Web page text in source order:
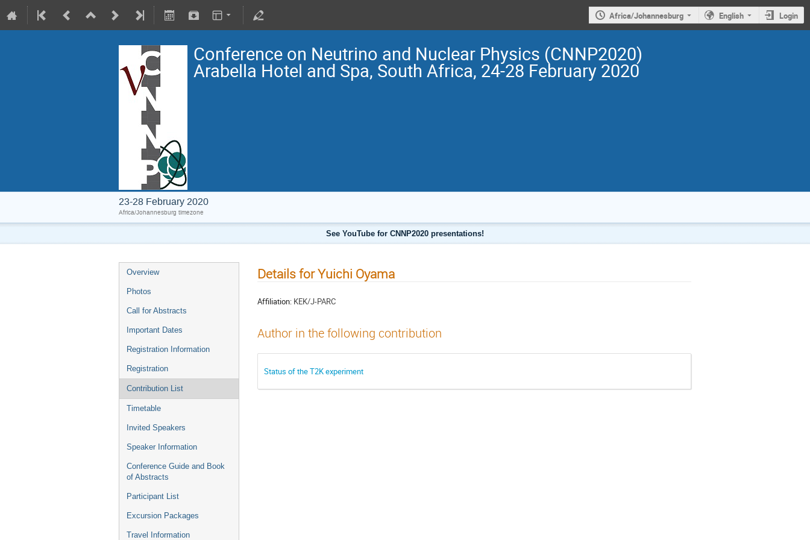
Africa/Johannesburg English Login
Conference on Neutrino and Nuclear Physics (CNNP2020)
Arabella Hotel and Spa, South Africa, 24-28 February 2020
23-28 February 2020
Africa/Johannesburg timezone
See YouTube for CNNP2020 presentations!
Overview
Photos
Call for Abstracts
Important Dates
Registration Information
Registration
Contribution List
Timetable
Invited Speakers
Speaker Information
Conference Guide and Book
of Abstracts
Participant List
Excursion Packages
Travel Information
Details for Yuichi Oyama
Affiliation: KEK/J-PARC
Author in the following contribution
Status of the T2K experiment